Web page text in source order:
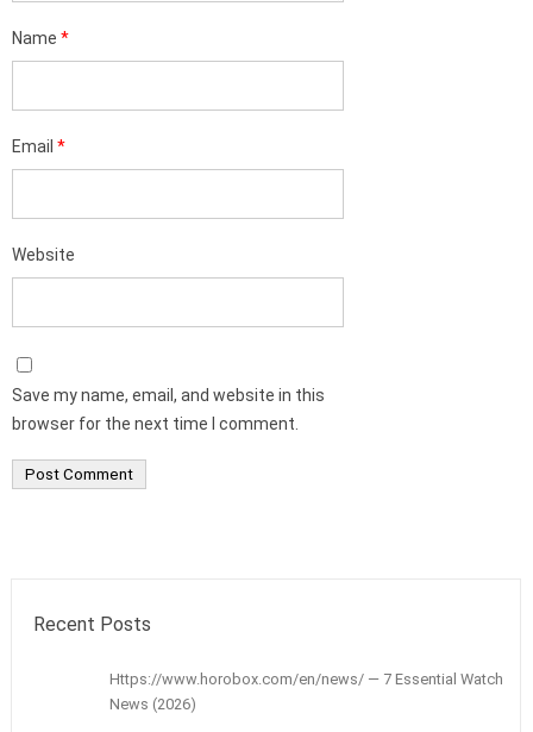
Name *
Email *
Website
Save my name, email, and website in this
browser for the next time I comment.
Recent Posts
Https://www.horobox.com/en/news/ — 7 Essential Watch
News (2026)